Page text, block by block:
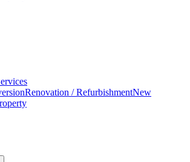
Renovation / RefurbishmentNew